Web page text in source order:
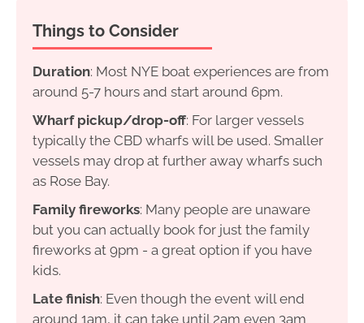
Things to Consider
Duration: Most NYE boat experiences are from
around 5-7 hours and start around 6pm.
Wharf pickup/drop-off: For larger vessels
typically the CBD wharfs will be used. Smaller
vessels may drop at further away wharfs such
as Rose Bay.
Family fireworks: Many people are unaware
but you can actually book for just the family
fireworks at 9pm - a great option if you have
kids.
Late finish: Even though the event will end
around 1am, it can take until 2am even 3am